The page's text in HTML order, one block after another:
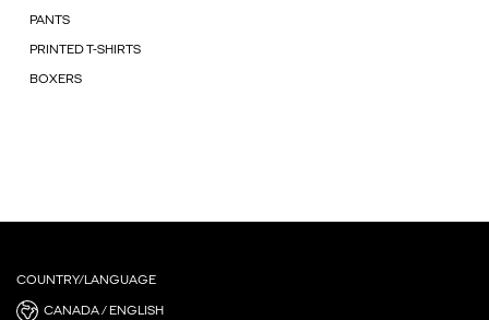
PANTS
PRINTED T-SHIRTS
BOXERS
COUNTRY/LANGUAGE
CANADA / ENGLISH